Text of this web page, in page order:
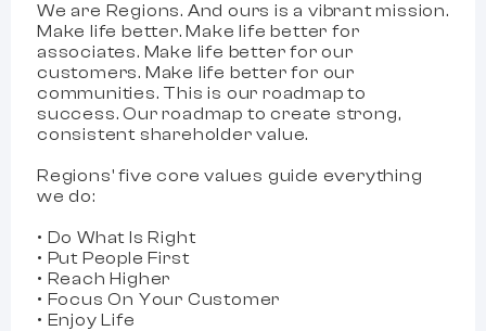
We are Regions. And ours is a vibrant mission.
Make life better. Make life better for
associates. Make life better for our
customers. Make life better for our
communities. This is our roadmap to
success. Our roadmap to create strong,
consistent shareholder value.
Regions'​ five core values guide everything
we do:
• Do What Is Right
• Put People First
• Reach Higher
• Focus On Your Customer
• Enjoy Life